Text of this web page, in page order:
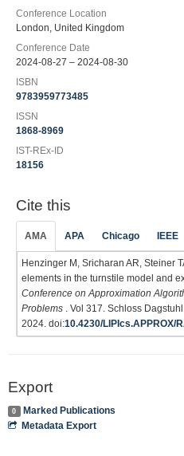
Conference Location
London, United Kingdom
Conference Date
2024-08-27 – 2024-08-30
ISBN
9783959773485
ISSN
1868-8969
IST-REx-ID
18156
Cite this
AMA APA Chicago IEEE
Henzinger M, Sricharan AR, Steiner
elements in the turnstile model and
Conference on Approximation
Problems . Vol 317. Schloss
2024. doi:10.4230/LIPIcs.APPROX/
Export
0
Marked Publications
Metadata Export